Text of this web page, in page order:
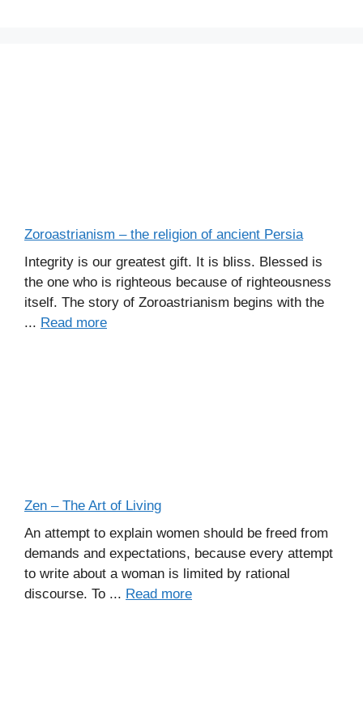
Zoroastrianism – the religion of ancient Persia
Integrity is our greatest gift. It is bliss. Blessed is
the one who is righteous because of righteousness
itself. The story of Zoroastrianism begins with the
... Read more
Zen – The Art of Living
An attempt to explain women should be freed from
demands and expectations, because every attempt
to write about a woman is limited by rational
discourse. To ... Read more